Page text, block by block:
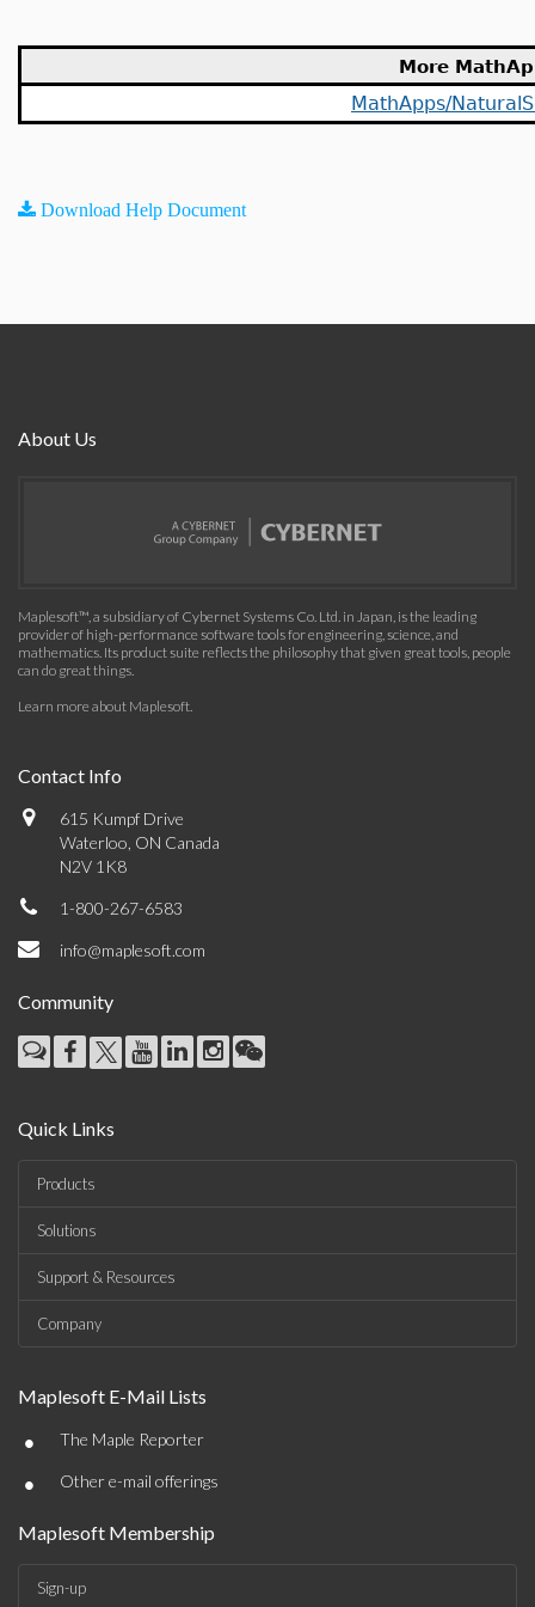
More
MathApps/
Download Help Document
About Us
Maplesoft™, a subsidiary of Cybernet Systems Co. Ltd. in Japan, is the leading
provider of high-performance software tools for engineering, science, and
mathematics. Its product suite reflects the philosophy that given great tools, people
can do great things.
Learn more about Maplesoft.
Contact Info
615 Kumpf Drive
Waterloo, ON Canada
N2V 1K8
1-800-267-6583
info@maplesoft.com
Community
Quick Links
Products
Solutions
Support & Resources
Company
Maplesoft E-Mail Lists
• The Maple Reporter
• Other e-mail offerings
Maplesoft Membership
Sign-up